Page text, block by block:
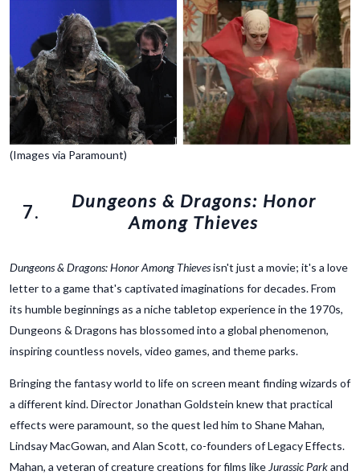
(Images via Paramount)
7.
Dungeons & Dragons: Honor
Among Thieves
Dungeons & Dragons: Honor Among Thievesisn't just a movie; it's a love
letter to a game that's captivated imaginations for decades. From
its humble beginnings as a niche tabletop experience in the 1970s,
Dungeons & Dragons has blossomed into a global phenomenon,
inspiring countless novels, video games, and theme parks.
Bringing the fantasy world to life on screen meant finding wizards of
a different kind. Director Jonathan Goldstein knew that practical
effects were paramount, so the quest led him to Shane Mahan,
Lindsay MacGowan, and Alan Scott, co-founders of Legacy Effects.
Mahan, a veteran of creature creations for films like Jurassic Parkand